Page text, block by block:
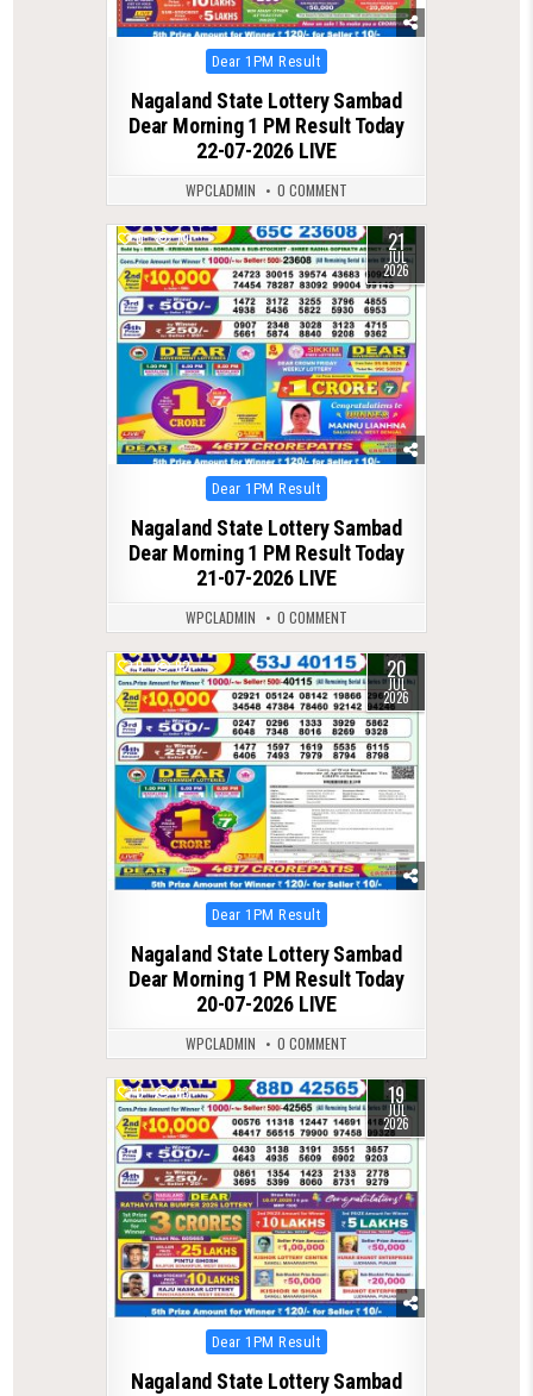
Posted
in
Dear 1PM Result
Nagaland State Lottery Sambad
Dear Morning 1 PM Result Today
22-07-2026 LIVE
WPCLADMIN 0 COMMENT
0 79 21
JUL
2026
Posted
in
Dear 1PM Result
Nagaland State Lottery Sambad
Dear Morning 1 PM Result Today
21-07-2026 LIVE
WPCLADMIN 0 COMMENT
0 82 20
JUL
2026
Posted
in
Dear 1PM Result
Nagaland State Lottery Sambad
Dear Morning 1 PM Result Today
20-07-2026 LIVE
WPCLADMIN 0 COMMENT
0 83 19
JUL
2026
Posted
in
Dear 1PM Result
Nagaland State Lottery Sambad